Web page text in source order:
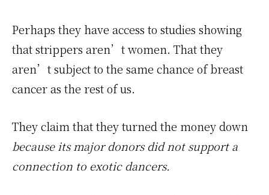
Perhaps they have access to studies showing
that strippers aren’t women. That they
aren’t subject to the same chance of breast
cancer as the rest of us.
They claim that they turned the money down
because its major donors did not support a
connection to exotic dancers.